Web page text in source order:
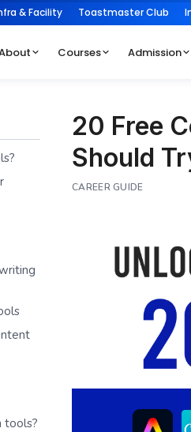
& Facility Toastmaster Club
Courses Admission
20 Free
Should
CAREER GUIDE
tools?